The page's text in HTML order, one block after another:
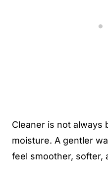
Cleaner is not always
moisture. A gentler
feel smoother, softer,